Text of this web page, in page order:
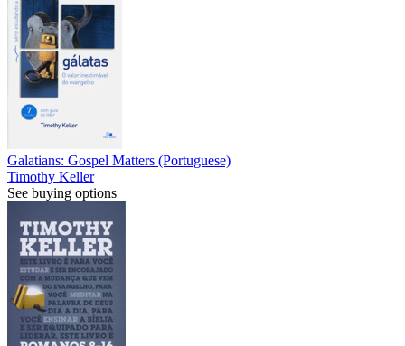
Galatians: Gospel Matters (Portuguese)
Timothy Keller
See buying options